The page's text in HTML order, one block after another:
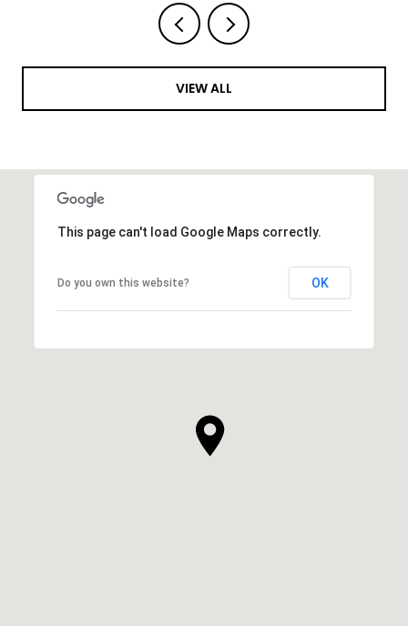
VIEW ALL
This page can't load Google Maps correctly.
Do you own this website? OK